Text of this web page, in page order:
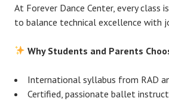
At Forever Dance Center, every class
to balance technical excellence with
Why Students and Parents
International syllabus from RAD
Certified, passionate ballet